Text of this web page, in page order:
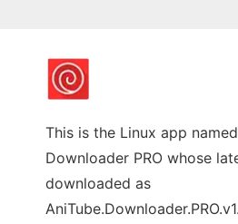
This is the Linux app
Downloader PRO whose
downloaded as